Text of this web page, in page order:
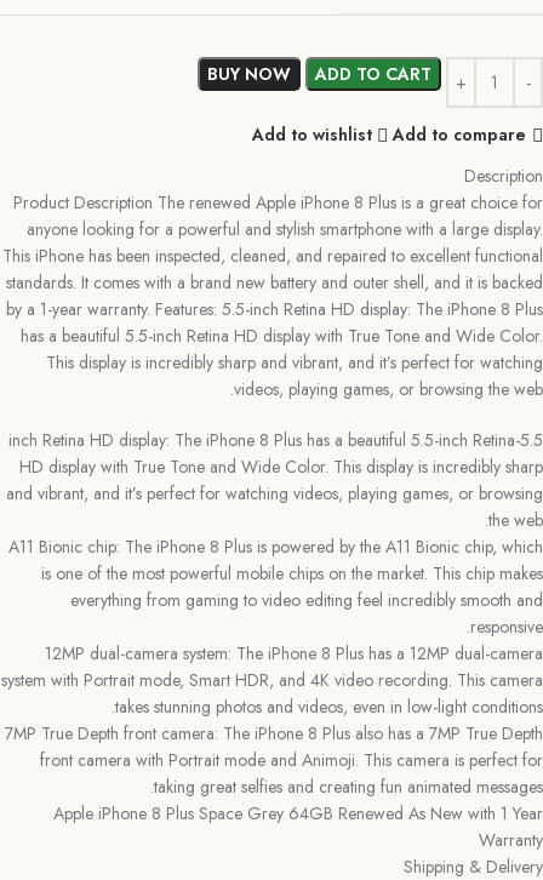
ADD TO CART
BUY NOW
Add to compare
Add to wishlist
Description
Product Description The renewed Apple iPhone 8 Plus is a great choice for
anyone looking for a powerful and stylish smartphone with a large display.
This iPhone has been inspected, cleaned, and repaired to excellent functional
standards. It comes with a brand new battery and outer shell, and it is backed
by a 1-year warranty. Features: 5.5-inch Retina HD display: The iPhone 8 Plus
has a beautiful 5.5-inch Retina HD display with True Tone and Wide Color.
This display is incredibly sharp and vibrant, and it’s perfect for watching
videos, playing games, or browsing the web.
5.5-inch Retina HD display: The iPhone 8 Plus has a beautiful 5.5-inch Retina
HD display with True Tone and Wide Color. This display is incredibly sharp
and vibrant, and it’s perfect for watching videos, playing games, or browsing
the web.
A11 Bionic chip: The iPhone 8 Plus is powered by the A11 Bionic chip, which
is one of the most powerful mobile chips on the market. This chip makes
everything from gaming to video editing feel incredibly smooth and
responsive.
12MP dual-camera system: The iPhone 8 Plus has a 12MP dual-camera
system with Portrait mode, Smart HDR, and 4K video recording. This camera
takes stunning photos and videos, even in low-light conditions.
7MP True Depth front camera: The iPhone 8 Plus also has a 7MP True Depth
front camera with Portrait mode and Animoji. This camera is perfect for
taking great selfies and creating fun animated messages.
Apple iPhone 8 Plus Space Grey 64GB Renewed As New with 1 Year
Warranty
Shipping & Delivery